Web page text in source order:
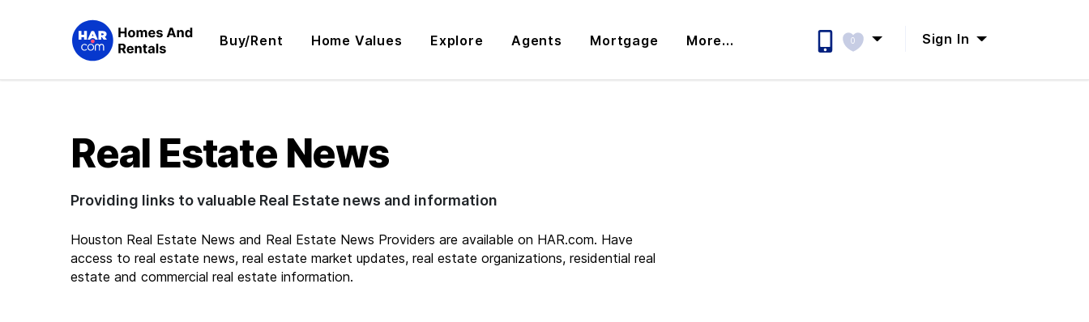
Buy/Rent Home Values Explore Agents Mortgage More... 0 Sign In
Real Estate News
Providing links to valuable Real Estate news and information
Houston Real Estate News and Real Estate News Providers are available on HAR.com. Have
access to real estate news, real estate market updates, real estate organizations, residential real
estate and commercial real estate information.